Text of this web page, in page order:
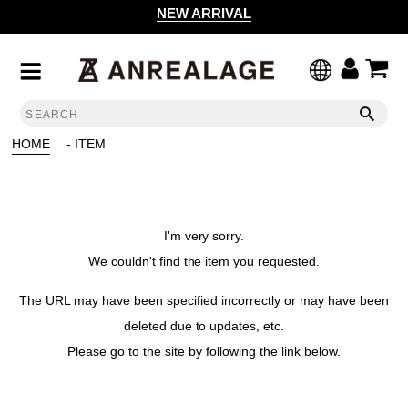
NEW ARRIVAL
HOME - ITEM
I'm very sorry.
We couldn't find the item you requested.
The URL may have been specified incorrectly or may have been
deleted due to updates, etc.
Please go to the site by following the link below.